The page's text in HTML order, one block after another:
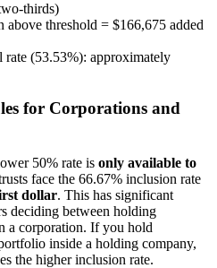
thirds)
threshold = $166,675 added
(53.53%): approximately
for Corporations and
50% rate is only available to
face the 66.67% inclusion rate
dollar. This has significant
deciding between holding
a corporation. If you hold
inside a holding company,
the higher inclusion rate.